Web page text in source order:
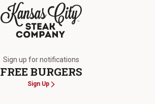
Sign up for notifications
FREE BURGERS
Sign Up